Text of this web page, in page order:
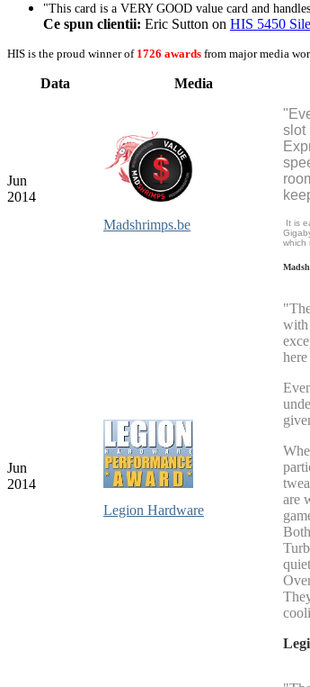
"This card is a VERY GOOD value card and
Ce spun clientii: Eric Sutton on HIS 5450
HIS is the proud winner of 1726 awards from major media
Data Media
Jun
2014
Madshrimps.be
slot
It is
which
Jun
2014
Legion Hardware
with
are